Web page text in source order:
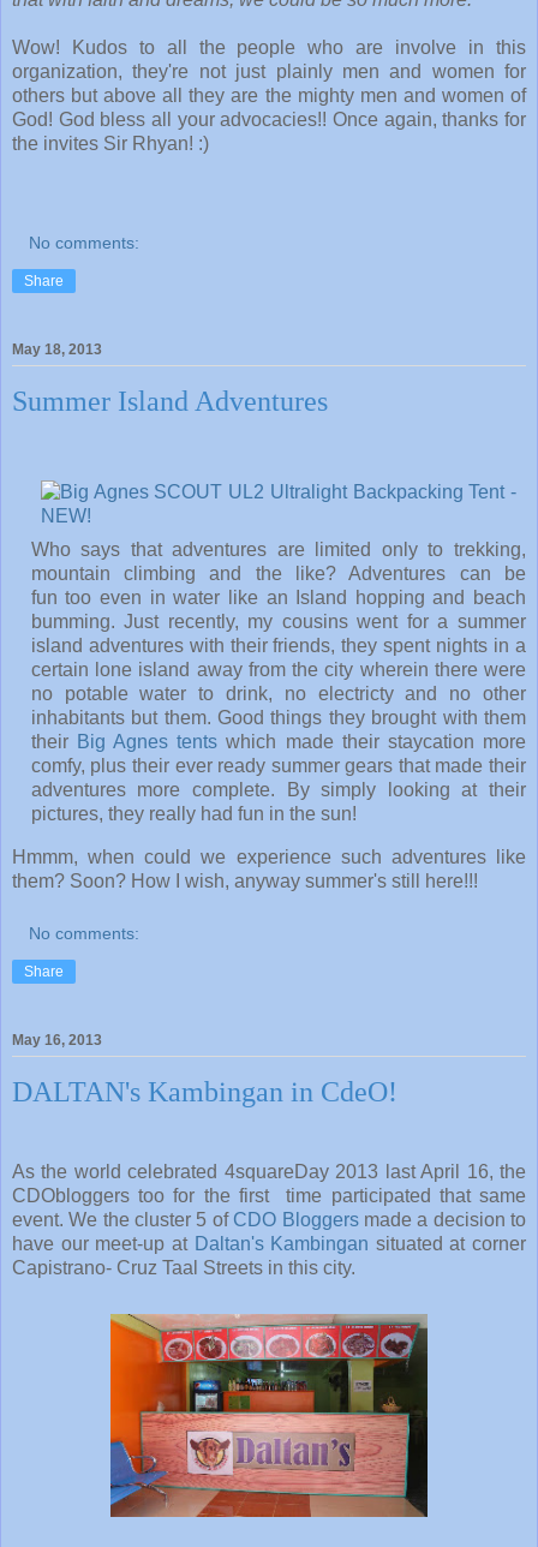
Wow! Kudos to all the people who are involve in this
organization, they're not just plainly men and women for
others but above all they are the mighty men and women of
God! God bless all your advocacies!! Once again, thanks for
the invites Sir Rhyan! :)
No comments:
Share
May 18, 2013
Summer Island Adventures
Who says that adventures are limited only to trekking,
mountain climbing and the like? Adventures can be
fun too even in water like an Island hopping and beach
bumming. Just recently, my cousins went for a summer
island adventures with their friends, they spent nights in a
certain lone island away from the city wherein there were
no potable water to drink, no electricty and no other
inhabitants but them. Good things they brought with them
their Big Agnes tents which made their staycation more
comfy, plus their ever ready summer gears that made their
adventures more complete. By simply looking at their
pictures, they really had fun in the sun!
Hmmm, when could we experience such adventures like
them? Soon? How I wish, anyway summer's still here!!!
No comments:
Share
May 16, 2013
DALTAN's Kambingan in CdeO!
As the world celebrated 4squareDay 2013 last April 16, the
CDObloggers too for the first time participated that same
event. We the cluster 5 of CDO Bloggersmade a decision to
have our meet-up at Daltan's Kambingan situated at corner
Capistrano- Cruz Taal Streets in this city.